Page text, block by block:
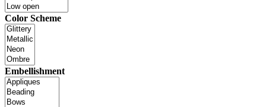
Color Scheme
Embellishment